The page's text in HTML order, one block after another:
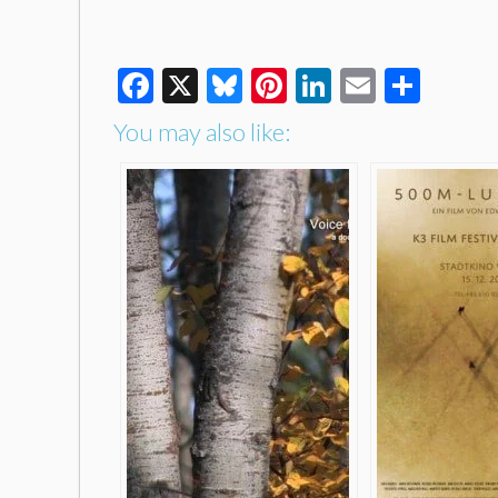
Facebook
X Bluesky
Pinterest
LinkedIn
Email
You may also like: